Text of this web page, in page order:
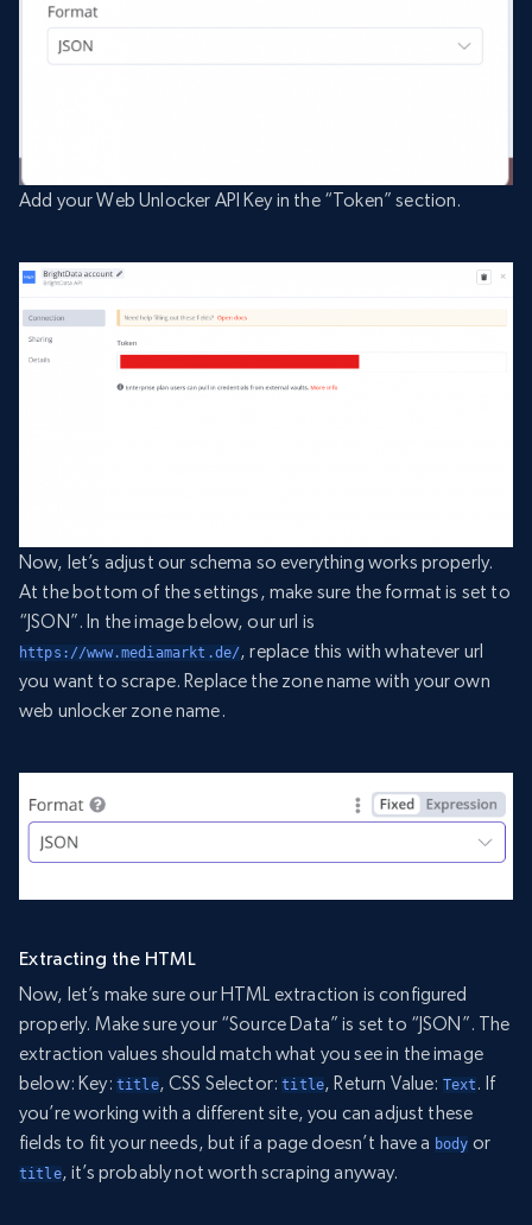
Add your Web Unlocker API Key in the “Token” section.
Now, let’s adjust our schema so everything works properly.
At the bottom of the settings, make sure the format is set to
“JSON”. In the image below, our url is
https://www.mediamarkt.de/, replace this with whatever url
you want to scrape. Replace the zone name with your own
web unlocker zone name.
Extracting the HTML
Now, let’s make sure our HTML extraction is configured
properly. Make sure your “Source Data” is set to “JSON”. The
extraction values should match what you see in the image
below: Key: title, CSS Selector:title, Return Value: Text . If
you’re working with a different site, you can adjust these
fields to fit your needs, but if a page doesn’t have a body or
title, it’s probably not worth scraping anyway.